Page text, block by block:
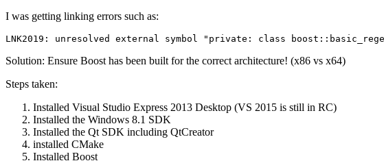
I was getting linking errors such as:
Solution: Ensure Boost has been built for the correct architecture! (x86 vs x64)
Steps taken:
Installed Visual Studio Express 2013 Desktop (VS 2015 is still in RC)
Installed the Windows 8.1 SDK
Installed the Qt SDK including QtCreator
installed CMake
Installed Boost